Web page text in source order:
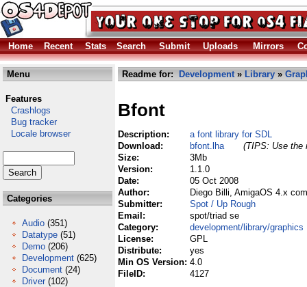
Home Recent Stats Search Submit Uploads Mirrors
Menu
Features
Crashlogs
Bug tracker
Locale browser
Categories
Audio (351)
Datatype (51)
Demo (206)
Development (625)
Document (24)
Driver (102)
Readme for: Development» Library »
Bfont
Description:
a font library for SDL
Download:
bfont.lha
(TIPS: Use the
Size:
3Mb
Version:
1.1.0
Date:
05 Oct 2008
Author:
Diego Billi, AmigaOS 4.x
Submitter:
Spot / Up Rough
Email:
spot/triad se
Category:
development/library/graphics
License:
GPL
Distribute:
yes
Min OS Version: 4.0
FileID:
4127